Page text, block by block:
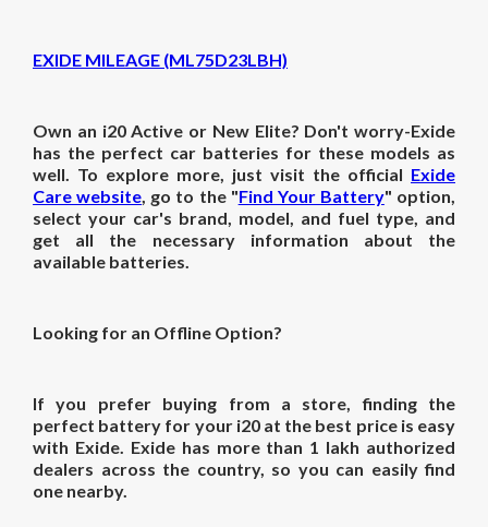
EXIDE MILEAGE (ML75D23LBH)
Own an i20 Active or New Elite? Don't worry-Exide
has the perfect car batteries for these models as
well. To explore more, just visit the official Exide
Care website , go to the "Find Your Battery" option,
select your car's brand, model, and fuel type, and
get all the necessary information about the
available batteries.
Looking for an Offline Option?
If you prefer buying from a store, finding the
perfect battery for your i20 at the best price is easy
with Exide. Exide has more than 1 lakh authorized
dealers across the country, so you can easily find
one nearby.